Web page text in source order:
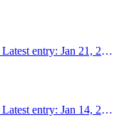
Latest entry: Jan 21, 2011
Latest entry: Jan 14, 2011